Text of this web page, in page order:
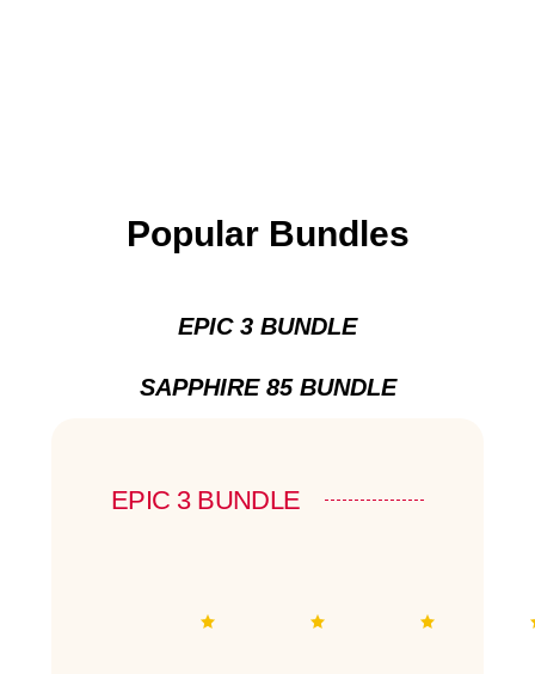
Popular Bundles
EPIC 3 BUNDLE
SAPPHIRE 85 BUNDLE
EPIC 3 BUNDLE